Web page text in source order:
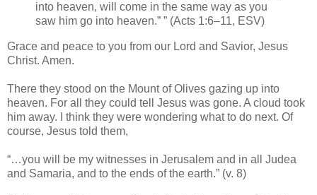
into heaven, will come in the same way as you
saw him go into heaven.” ” (Acts 1:6–11, ESV)
Grace and peace to you from our Lord and Savior, Jesus
Christ. Amen.
There they stood on the Mount of Olives gazing up into
heaven. For all they could tell Jesus was gone. A cloud took
him away. I think they were wondering what to do next. Of
course, Jesus told them,
“…you will be my witnesses in Jerusalem and in all Judea
and Samaria, and to the ends of the earth.” (v. 8)